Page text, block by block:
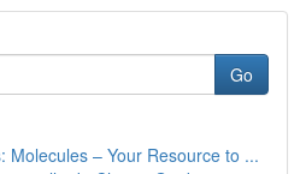
Go
Molecules – Your Resource to ...